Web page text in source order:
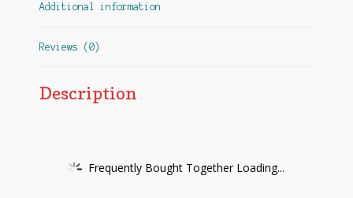
Additional information
Reviews (0)
Description
Frequently Bought Together Loading...